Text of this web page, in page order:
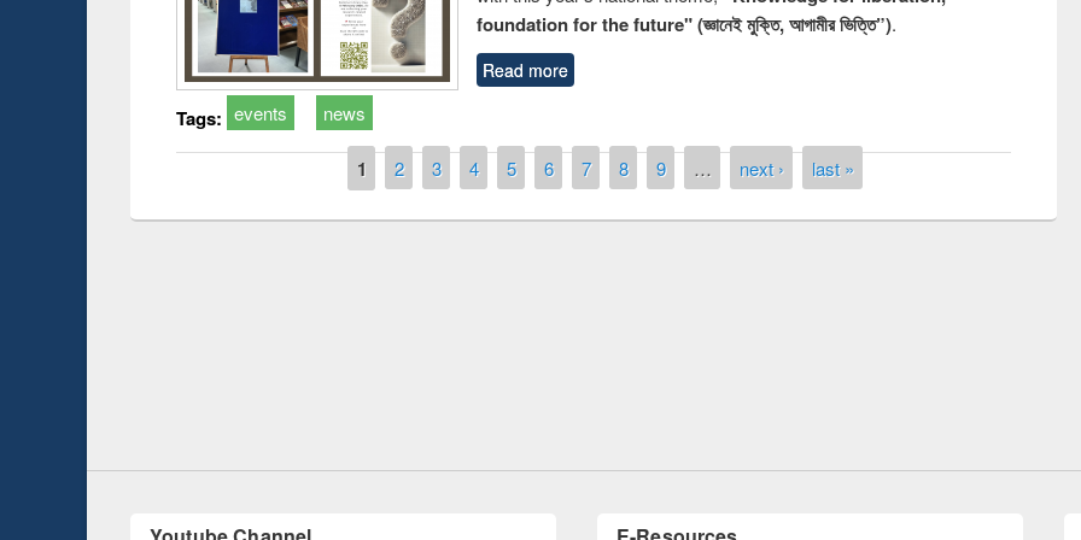
foundation for the future" (জ্ঞানেই মুক্তি, আগামীর ভিত্তি”).
Read more
Tags: events news
1 2 3 4 5 6 7 8 9 … next › last »